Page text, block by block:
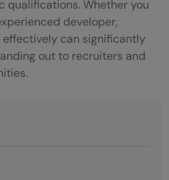
qualifications. Whether you
developer,
effectively can significantly
out to recruiters and